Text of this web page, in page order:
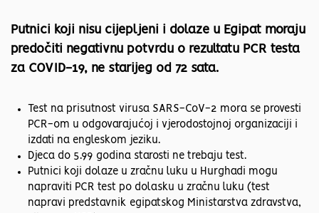
Putnici koji nisu cijepljeni i dolaze u Egipat moraju
predočiti negativnu potvrdu o rezultatu PCR testa
za COVID-19, ne starijeg od 72 sata.
Test na prisutnost virusa SARS-CoV-2 mora se provesti
PCR-om u odgovarajućoj i vjerodostojnoj organizaciji i
izdati na engleskom jeziku.
Djeca do 5.99 godina starosti ne trebaju test.
Putnici koji dolaze u zračnu luku u Hurghadi mogu
napraviti PCR test po dolasku u zračnu luku (test
napravi predstavnik egipatskog Ministarstva zdravstva,